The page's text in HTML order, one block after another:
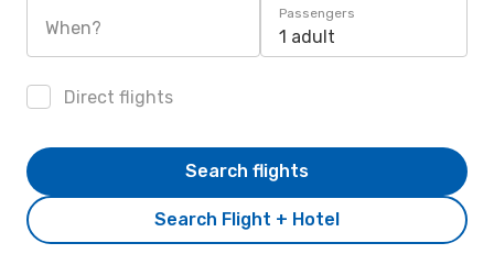
When?
Passengers
1 adult
Direct flights
Search Flight + Hotel
Search flights